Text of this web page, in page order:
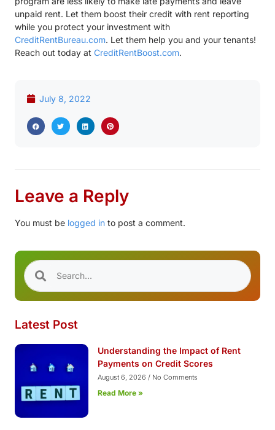
unpaid rent. Let them boost their credit with rent reporting
while you protect your investment with
CreditRentBureau.com. Let them help you and your tenants!
Reach out today at CreditRentBoost.com.
July 8, 2022
Leave a Reply
You must be logged in to post a comment.
Latest Post
Understanding the Impact of Rent
Payments on Credit Scores
August 6, 2026 No Comments
Read More »